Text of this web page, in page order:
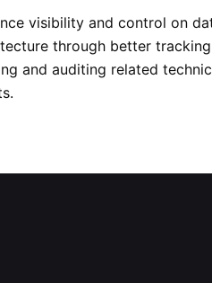
visibility and control on
through better
and auditing related